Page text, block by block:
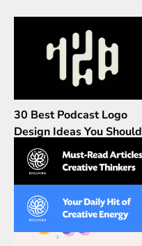
30 Best Podcast Logo
Design Ideas You Should
Check